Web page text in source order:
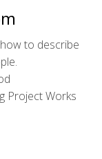
to describe
Project Works